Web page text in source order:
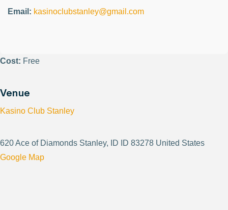
Email: kasinoclubstanley@gmail.com
Cost: Free
Venue
Kasino Club Stanley
620 Ace of Diamonds Stanley, ID ID 83278 United States
Google Map